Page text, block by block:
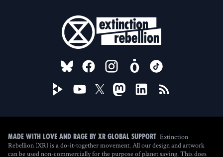
FOLLOW US ON
Made with love and rage by XR Global Support Extinction
Rebellion (XR) is a do-it-together movement. All our design and artwork
can be used non-commercially for the purpose of planet saving. This does